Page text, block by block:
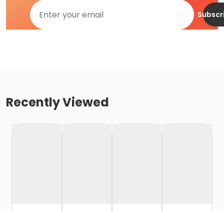
Recently Viewed